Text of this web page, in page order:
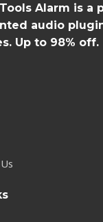
Alarm is a
audio
Up to 98% off.